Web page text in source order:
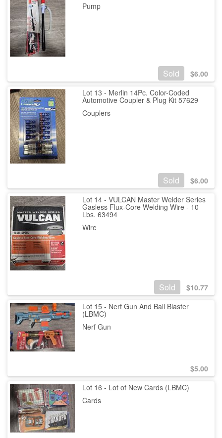
Pump
Sold $6.00
Lot 13 - Merlin 14Pc. Color-Coded
Automotive Coupler & Plug Kit 57629
Couplers
Sold $6.00
Lot 14 - VULCAN Master Welder Series
Gasless Flux-Core Welding Wire - 10
Lbs. 63494
Wire
Sold $10.77
Lot 15 - Nerf Gun And Ball Blaster
(LBMC)
Nerf Gun
$5.00
Lot 16 - Lot of New Cards (LBMC)
Cards